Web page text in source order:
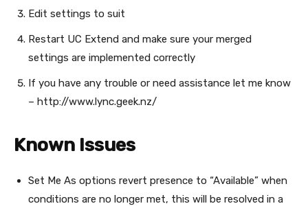
Edit settings to suit
Restart UC Extend and make sure your merged
settings are implemented correctly
If you have any trouble or need assistance let me know
– http://www.lync.geek.nz/
Known Issues
Set Me As options revert presence to “Available” when
conditions are no longer met, this will be resolved in a